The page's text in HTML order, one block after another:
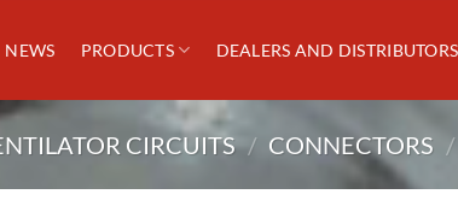
NEWS PRODUCTS DEALERS AND DISTRIBUTORS
CIRCUITS / CONNECTORS /